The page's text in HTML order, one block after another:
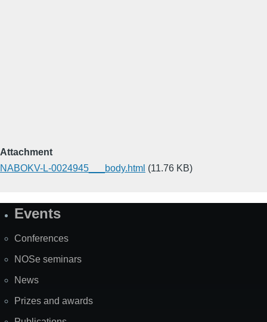
Attachment
NABOKV-L-0024945___body.html (11.76 KB)
SiteEvents
Conferences
NOSe seminars
News
Prizes and awards